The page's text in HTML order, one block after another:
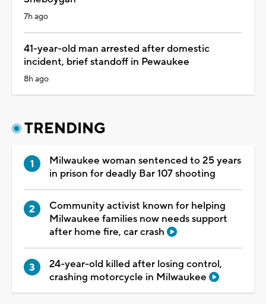
7h ago
41-year-old man arrested after domestic
incident, brief standoff in Pewaukee
8h ago
TRENDING
Milwaukee woman sentenced to 25 years
in prison for deadly Bar 107 shooting
Community activist known for helping
Milwaukee families now needs support
after home fire, car crash
24-year-old killed after losing control,
crashing motorcycle in Milwaukee